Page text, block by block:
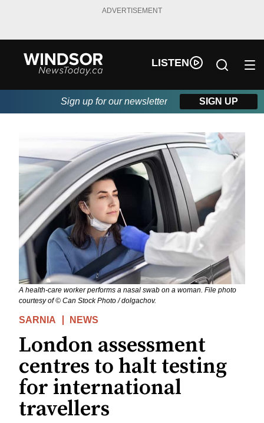
ADVERTISEMENT
LISTEN
Sign up for our newsletter SIGN UP
A health-care worker performs a nasal swab on a woman. File photo
courtesy of © Can Stock Photo / dolgachov.
SARNIA NEWS
London assessment
centres to halt testing
for international
travellers